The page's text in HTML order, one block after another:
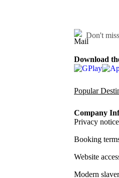
Don't
Download
Popular
Company
Privacy notice
Booking
Website
Modern